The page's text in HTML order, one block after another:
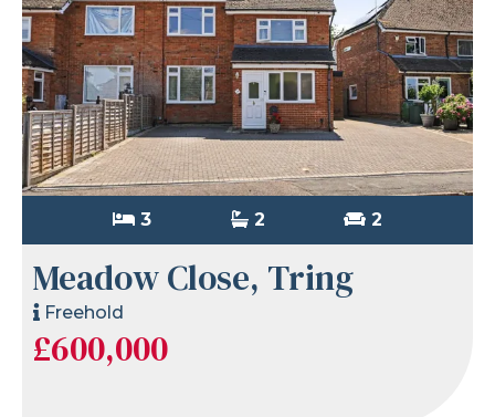
3 2 2
Meadow Close, Tring
Freehold
£600,000